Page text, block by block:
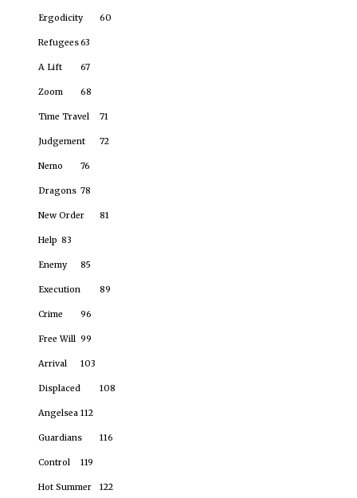
Ergodicity 60
Refugees63
A Lift 67
Zoom 68
Time Travel 71
Judgement 72
Nemo 76
Dragons 78
New Order 81
Help 83
Enemy 85
Execution 89
Crime 96
Free Will 99
Arrival 103
Displaced 108
Angelsea 112
Guardians 116
Control 119
Hot Summer 122